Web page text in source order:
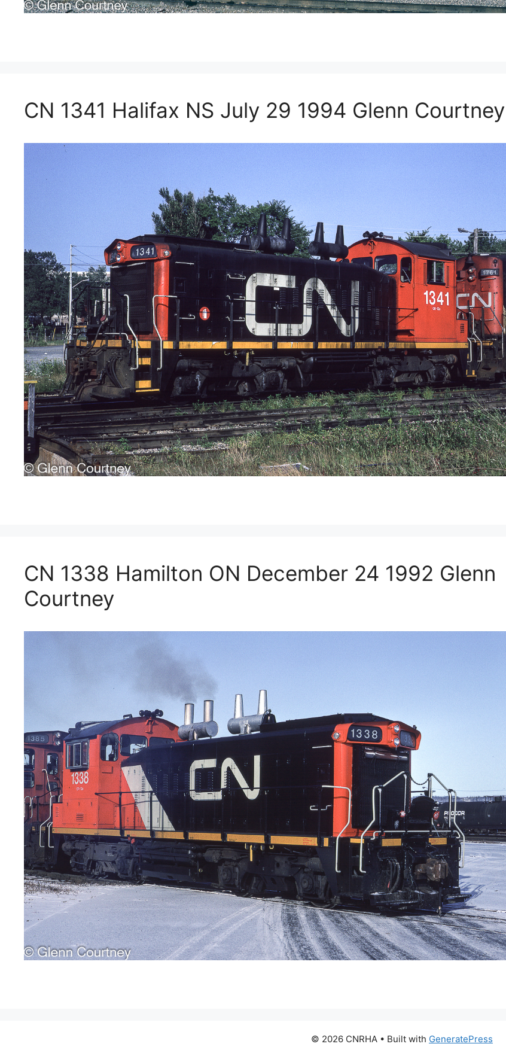
CN 1341 Halifax NS July 29 1994 Glenn Courtney
CN 1338 Hamilton ON December 24 1992 Glenn
Courtney
© 2026 CNRHA • Built with GeneratePress